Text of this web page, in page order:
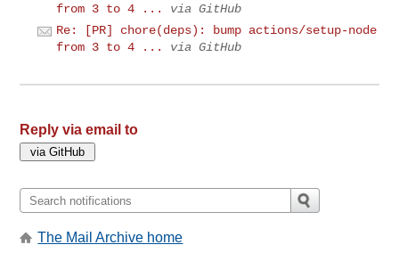
from 3 to 4 ...
via GitHub
Re: [PR] chore(deps): bump actions/setup-node
from 3 to 4 ...
via GitHub
Reply via email to
The Mail Archive home